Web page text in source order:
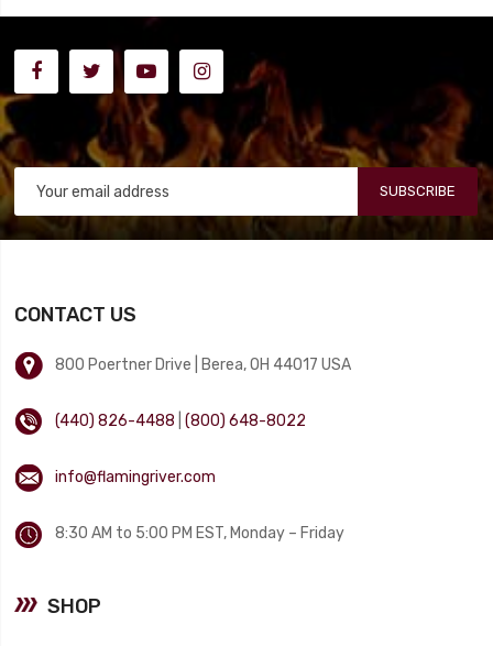
SUBSCRIBE
CONTACT US
800 Poertner Drive | Berea, OH 44017 USA
(440) 826-4488 |(800) 648-8022
info@flamingriver.com
8:30 AM to 5:00 PM EST, Monday – Friday
SHOP